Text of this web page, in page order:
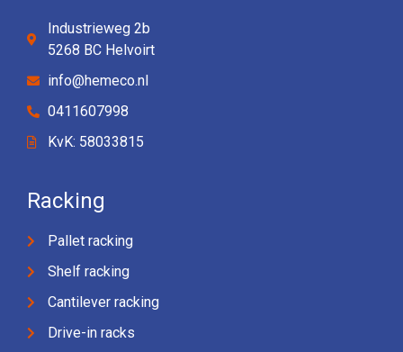
Industrieweg 2b
5268 BC Helvoirt
info@hemeco.nl
0411607998
KvK: 58033815
Racking
Pallet racking
Shelf racking
Cantilever racking
Drive-in racks